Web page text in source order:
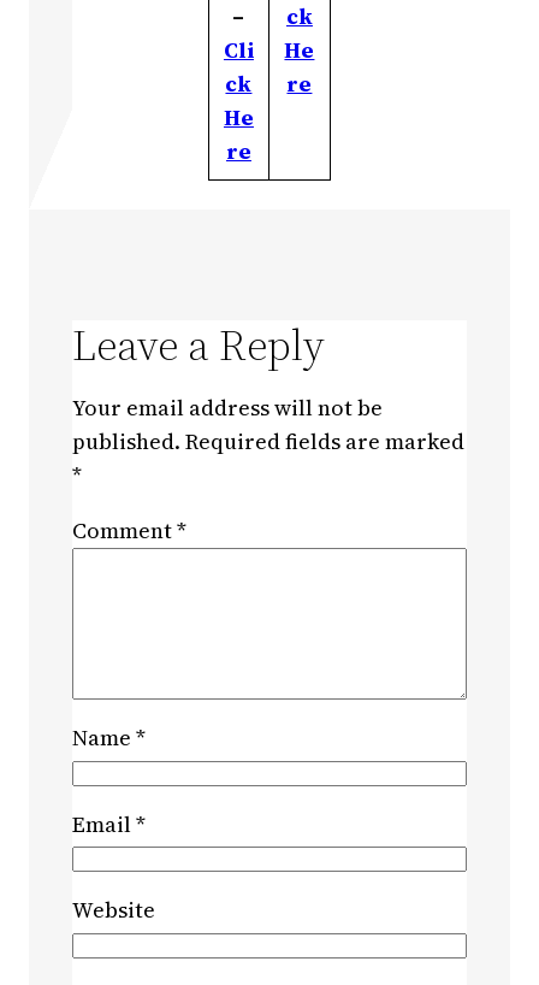
–
Cli
ck
He
re
ck
He
re
Leave a Reply
Your email address will not be
published. Required fields are marked
*
Comment*
Name *
Email*
Website